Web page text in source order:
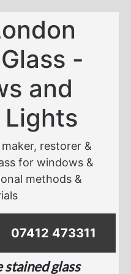
-
and
Lights
restorer &
for windows &
methods &
07412 473311
glass